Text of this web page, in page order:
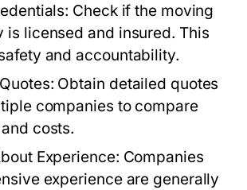
Check if the moving
is licensed and insured. This
and accountability.
Obtain detailed quotes
companies to compare
costs.
Experience: Companies
experience are generally